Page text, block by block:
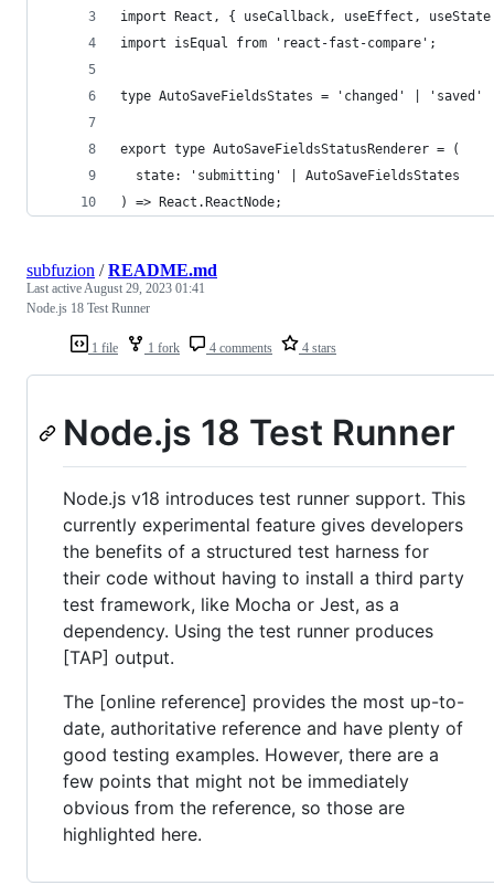
import React, { useCallback, useEffect,
import isEqual from 'react-fast-compare';
type AutoSaveFieldsStates = 'changed' | 'saved'
export type AutoSaveFieldsStatusRenderer = (
  state: 'submitting' | AutoSaveFieldsStates
) => React.ReactNode;
1 file 1 fork 4 comments 4 stars
subfuzion /README.md
Last activeAugust 29, 2023 01:41
Node.js 18 Test Runner
Node.js 18 Test Runner
Node.js v18 introduces test runner support. This
currently experimental feature gives developers
the benefits of a structured test harness for
their code without having to install a third party
test framework, like Mocha or Jest, as a
dependency. Using the test runner produces
[TAP] output.
The [online reference] provides the most up-to-
date, authoritative reference and have plenty of
good testing examples. However, there are a
few points that might not be immediately
obvious from the reference, so those are
highlighted here.